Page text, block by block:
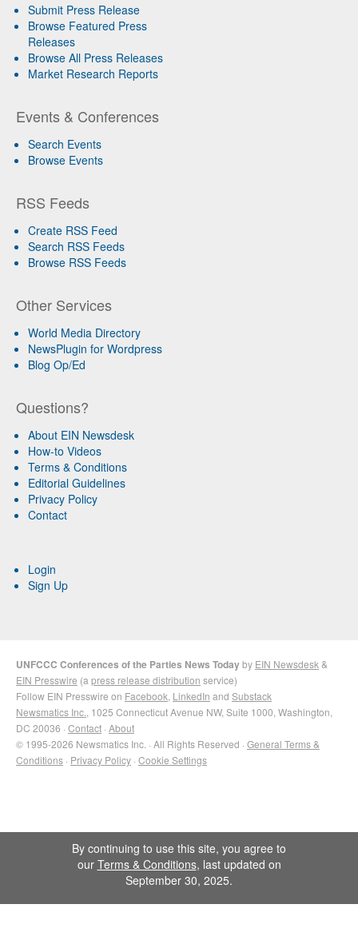
Submit Press Release
Browse Featured Press
Releases
Browse All Press Releases
Market Research Reports
Events & Conferences
Search Events
Browse Events
RSS Feeds
Create RSS Feed
Search RSS Feeds
Browse RSS Feeds
Other Services
World Media Directory
NewsPlugin for Wordpress
Blog Op/Ed
Questions?
About EIN Newsdesk
How-to Videos
Terms & Conditions
Editorial Guidelines
Privacy Policy
Contact
Login
Sign Up
UNFCCC Conferences of the Parties News Todayby EIN Newsdesk &
EIN Presswire (a press release distribution service)
Follow EIN Presswire on Facebook LinkedIn and Substack
Newsmatics Inc. , 1025 Connecticut Avenue NW, Suite 1000, Washington,
DC 20036 · Contact · About
© 1995-2026 Newsmatics Inc. · All Rights Reserved · General Terms &
Conditions · Privacy Policy · Cookie Settings
By continuing to use this site, you agree to
our Terms & Conditions, last updated on
September 30, 2025.